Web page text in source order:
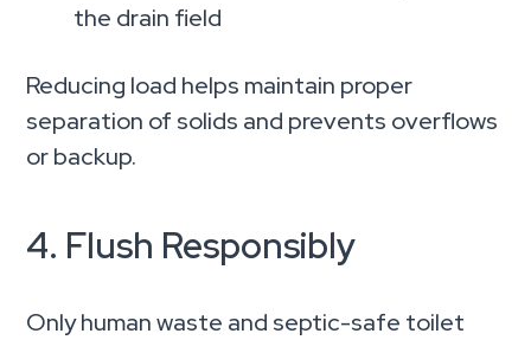
the drain field
Reducing load helps maintain proper
separation of solids and prevents overflows
or backup.
4. Flush Responsibly
Only human waste and septic-safe toilet